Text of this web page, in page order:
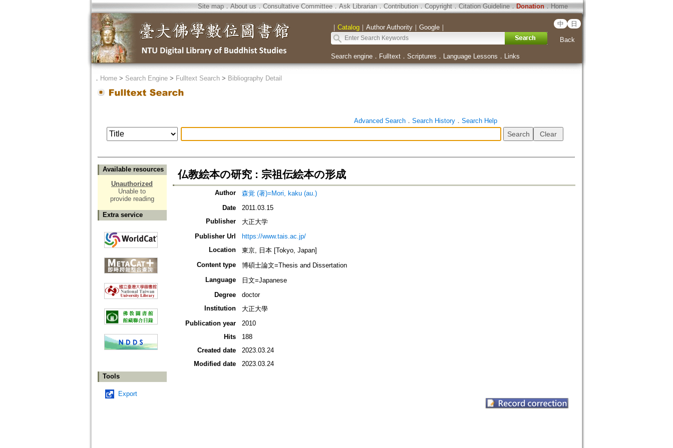
Site map．About us ． Consultative Committee． Ask Librarian． Contribution．Copyright．Citation Guideline． Donation．Home
｜ Catalog｜ Author Authority｜ Google｜ 中 日
Back
Search engine． Fulltext． Scriptures ． Language Lessons ． Links
． Home> Search Engine> Fulltext Search> Bibliography Detail
Advanced Search． Search History． Search Help
Available resources
Unauthorized
Unable to
provide reading
Extra service
Tools
Export
仏教絵本の研究 : 宗祖伝絵本の形成
Author
森覚 (著)=Mori, kaku (au.)
Date
2011.03.15
Publisher
大正大学
Publisher Url
https://www.tais.ac.jp/
Location
東京, 日本 [Tokyo, Japan]
Content type
博碩士論文=Thesis and Dissertation
Language
日文=Japanese
Degree
doctor
Institution
大正大學
Publication year
2010
Hits
188
Created date
2023.03.24
Modified date
2023.03.24